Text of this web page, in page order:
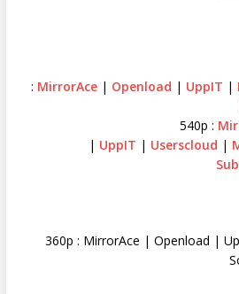
: MirrorAce| Openload | UppIT |
540p :
| UppIT | Userscloud |
360p : MirrorAce | Openload |